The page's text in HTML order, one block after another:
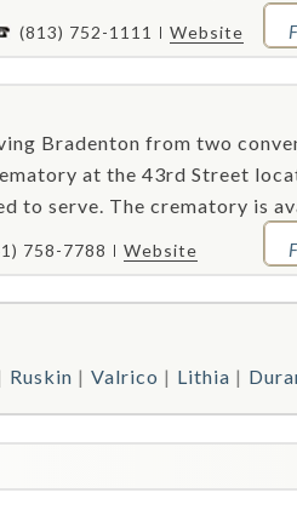
(813) 752-1111 Website
Bradenton from two
at the 43rd Street
to serve. The crematory is
758-7788 Website
Ruskin Valrico Lithia